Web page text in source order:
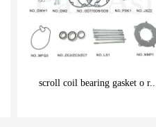
scroll coil bearing gasket o